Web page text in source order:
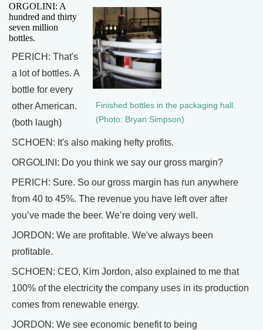
Finished bottles in the packaging hall.
(Photo: Bryan Simpson)
ORGOLINI: A
hundred and thirty
seven million
bottles.
PERICH: That's
a lot of bottles. A
bottle for every
other American.
(both laugh)
SCHOEN: It's also making hefty profits.
ORGOLINI: Do you think we say our gross margin?
PERICH: Sure. So our gross margin has run anywhere
from 40 to 45%. The revenue you have left over after
you’ve made the beer. We’re doing very well.
JORDON: We are profitable. We've always been
profitable.
SCHOEN: CEO, Kim Jordon, also explained to me that
100% of the electricity the company uses in its production
comes from renewable energy.
JORDON: We see economic benefit to being